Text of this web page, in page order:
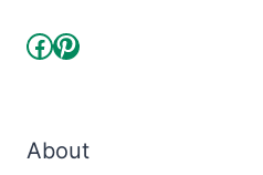
Facebook
Pinterest
About